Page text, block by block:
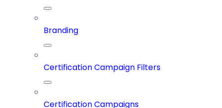
Branding
Certification Campaign Filters
Certification Campaigns